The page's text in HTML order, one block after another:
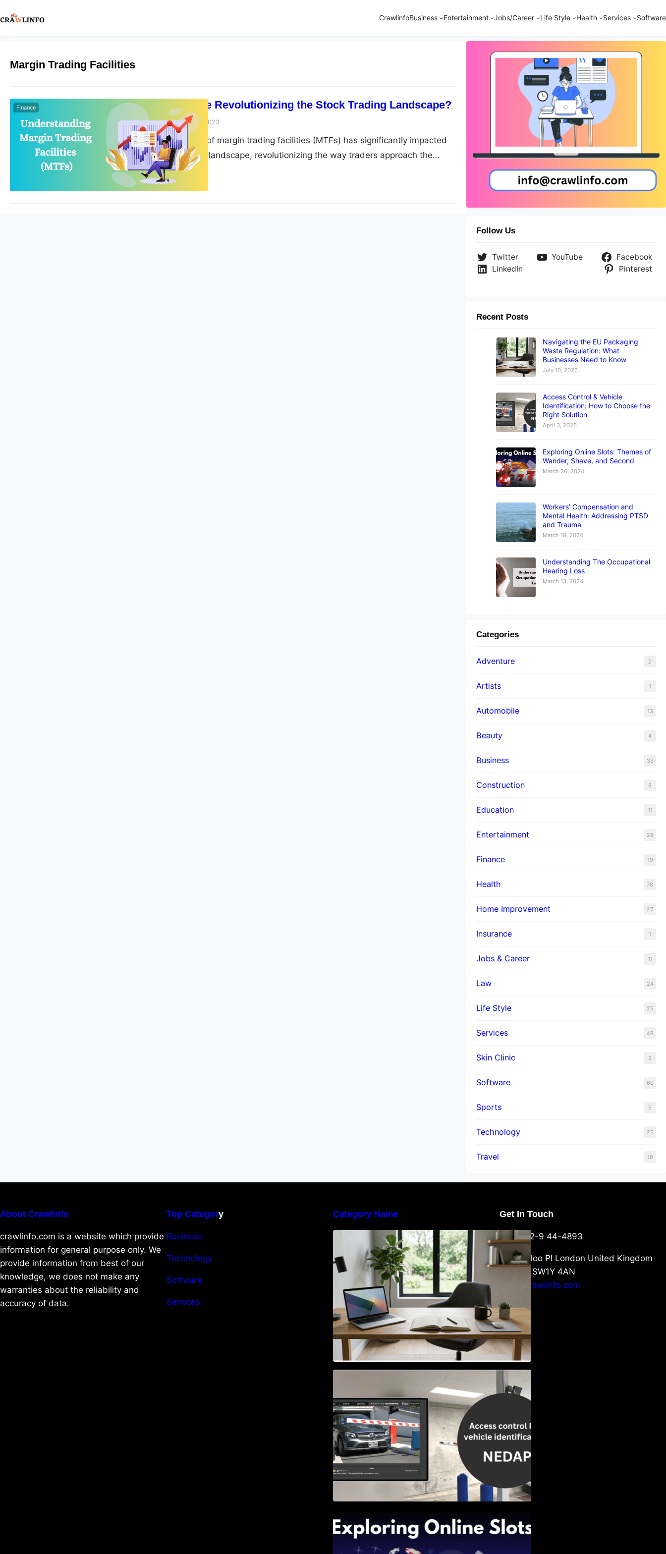
CrawlinfoBusiness Entertainment Jobs/Career Life Style Health Services Software
Margin Trading Facilities
How MTFs are Revolutionizing the Stock Trading Landscape?
Peter ParkerApril 19, 2023
Finance
The introduction of margin trading facilities (MTFs) has significantly impacted
the stock trading landscape, revolutionizing the way traders approach the
market. MTFs provide traders with the ability to leverage their investments,
potentially increasing their returns. This innovation has opened up new
Follow Us
Twitter YouTube
Facebook
LinkedIn
Pinterest
Recent Posts
Navigating the EU Packaging
Waste Regulation: What
Businesses Need to Know
July 10, 2026
Access Control & Vehicle
Identification: How to Choose the
Right Solution
April 3, 2026
Exploring Online Slots: Themes of
Wander, Shave, and Second
March 26, 2024
Workers’ Compensation and
Mental Health: Addressing PTSD
and Trauma
March 18, 2024
Understanding The Occupational
Hearing Loss
March 13, 2024
Categories
Adventure 2
Artists 1
Automobile 13
Beauty 4
Business 33
Construction 8
Education 11
Entertainment 28
Finance 19
Health 78
Home Improvement 27
Insurance 1
Jobs & Career 11
Law 24
Life Style 25
Services 48
Skin Clinic 3
Software 60
Sports 5
Technology 25
Travel 19
About Crawlinfo
crawlinfo.com is a website which provide
information for general purpose only. We
provide information from best of our
knowledge, we does not make any
warranties about the reliability and
accuracy of data.
Top Category
Business
Technology
Software
Services
Category Name
Navigating the EU Packaging
Waste Regulation: What
Businesses Need to Know
Access Control & Vehicle
Identification: How to Choose the
Right Solution
Wander, Shave, and Second
Get In Touch
+44-752-9 44-4893
6 Waterloo Pl London United Kingdom
London SW1Y 4AN
info@crawlinfo.com